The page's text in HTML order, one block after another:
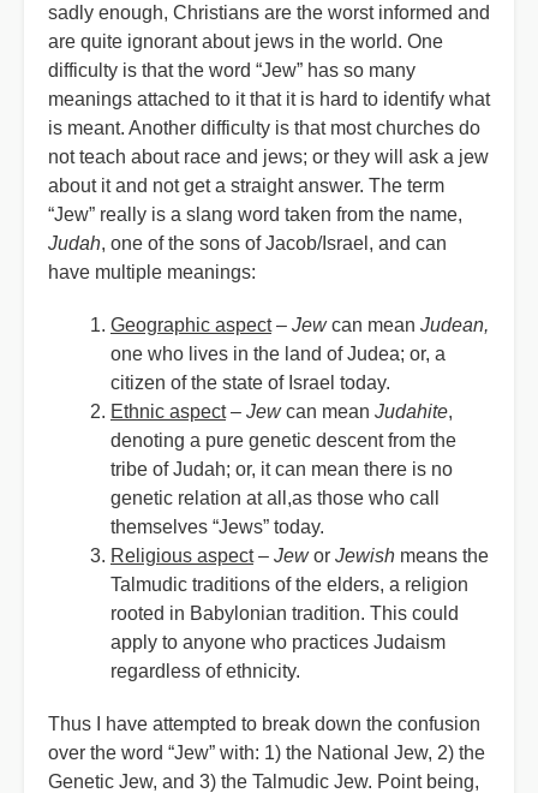
sadly enough, Christians are the worst informed and
are quite ignorant about jews in the world. One
difficulty is that the word “Jew” has so many
meanings attached to it that it is hard to identify what
is meant. Another difficulty is that most churches do
not teach about race and jews; or they will ask a jew
about it and not get a straight answer. The term
“Jew” really is a slang word taken from the name,
Judah, one of the sons of Jacob/Israel, and can
have multiple meanings:
Geographic aspect– Jewcan mean Judean,
one who lives in the land of Judea; or, a
citizen of the state of Israel today.
Ethnic aspect– Jewcan mean Judahite,
denoting a pure genetic descent from the
tribe of Judah; or, it can mean there is no
genetic relation at all,as those who call
themselves “Jews” today.
Religious aspect– Jewor Jewish means the
Talmudic traditions of the elders, a religion
rooted in Babylonian tradition. This could
apply to anyone who practices Judaism
regardless of ethnicity.
Thus I have attempted to break down the confusion
over the word “Jew” with: 1) the National Jew, 2) the
Genetic Jew, and 3) the Talmudic Jew. Point being,